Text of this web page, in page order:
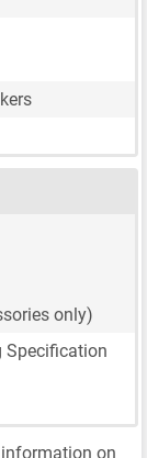
only)
Specification
on